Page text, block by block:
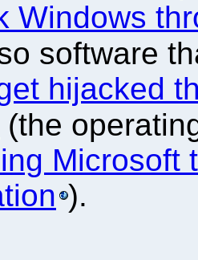
Windows
software
hijacked
(the
Microsoft
).